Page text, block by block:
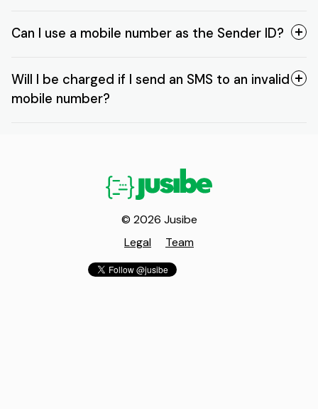
Can I use a mobile number as the Sender ID?
Will I be charged if I send an SMS to an invalid
mobile number?
© 2026 Jusibe
Legal
Team